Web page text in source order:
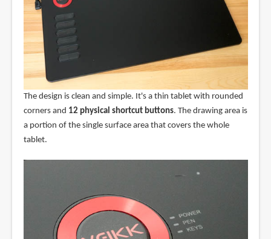
The design is clean and simple. It's a thin tablet with rounded
corners and 12 physical shortcut buttons. The drawing area is
a portion of the single surface area that covers the whole
tablet.